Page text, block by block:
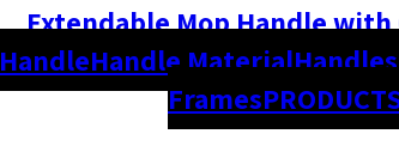
Extendable Mop Handle
HandleHandle MaterialHandles
FramesPRODUCT